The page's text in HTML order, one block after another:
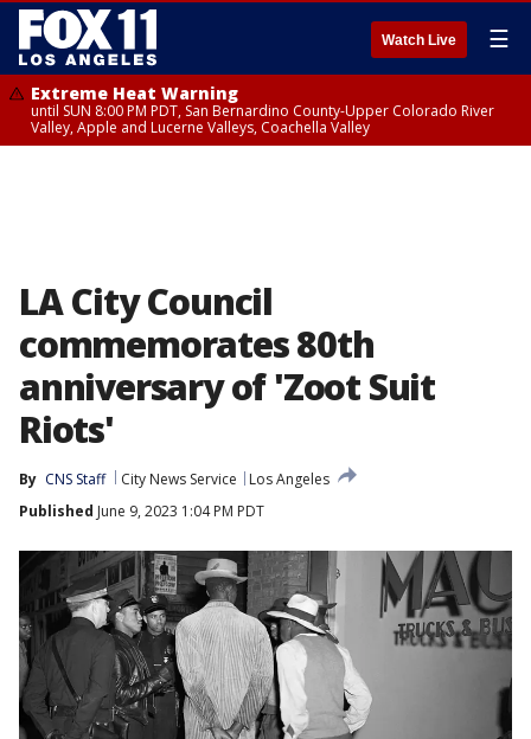
Watch Live ☰
Extreme Heat Warning
until SUN 8:00 PM PDT, San Bernardino County-Upper Colorado River
Valley, Apple and Lucerne Valleys, Coachella Valley
LA City Council
commemorates 80th
anniversary of 'Zoot Suit
Riots'
By CNS Staff City News Service
Los Angeles
Published June 9, 2023 1:04 PM PDT